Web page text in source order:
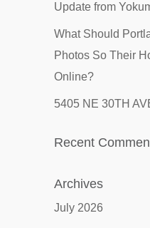
Update from
What Should
Photos So Their
Online?
5405 NE 30TH
Recent
Archives
July 2026